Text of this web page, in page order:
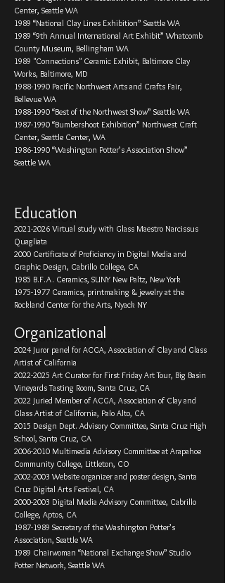
Center, Seattle WA
1989 “National Clay Lines Exhibition” Seattle WA
1989 “9th Annual International Art Exhibit” Whatcomb
County Museum, Bellingham WA
1989 "Connections" Ceramic Exhibit, Baltimore Clay
Works, Baltimore, MD
1988-1990 Pacific Northwest Arts and Crafts Fair,
Bellevue WA
1988-­1990 “Best of the Northwest Show” Seattle WA
1987-­1990 “Bumbershoot Exhibition” Northwest Craft
Center, Seattle Center, WA
1986-­1990 “Washington Potter’s Association Show”
Seattle WA
Education
2021-2026 Virtual study with Glass Maestro Narcissus
Quagliata
2000 Certificate of Proficiency in Digital Media and
Graphic Design, Cabrillo College, CA
1985 B.F.A. Ceramics, SUNY New Paltz, New York
1975-1977 Ceramics, printmaking & jewelry at the
Rockland Center for the Arts, Nyack NY
Organizational
2024 Juror panel for ACGA, Association of Clay and Glass
Artist of California
2022-2025 Art Curator for First Friday Art Tour, Big Basin
Vineyards Tasting Room, Santa Cruz, CA
2022 Juried Member of ACGA, Association of Clay and
Glass Artist of California, Palo Alto, CA
2015 Design Dept. Advisory Committee, Santa Cruz High
School, Santa Cruz, CA
2006-­2010 Multimedia Advisory Committee at Arapahoe
Community College, Littleton, CO
2002-­2003 Website organizer and poster design, Santa
Cruz Digital Arts Festival, CA
2000-­2003 Digital Media Advisory Committee, Cabrillo
College, Aptos, CA
1987-­1989 Secretary of the Washington Potter’s
Association, Seattle WA
1989 Chairwoman “National Exchange Show” Studio
Potter Network, Seattle WA